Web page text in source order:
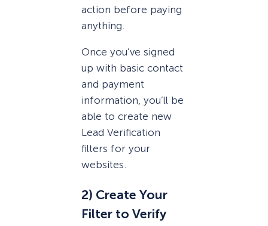
action before paying
anything.
Once you’ve signed
up with basic contact
and payment
information, you’ll be
able to create new
Lead Verification
filters for your
websites.
2) Create Your
Filter to Verify